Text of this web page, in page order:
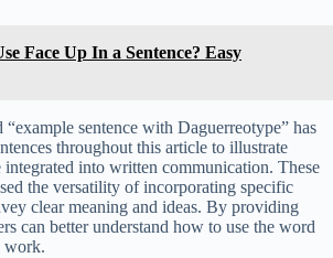
Face Up In a Sentence? Easy
sentence with Daguerreotype” has
throughout this article to illustrate
into written communication. These
the versatility of incorporating specific
clear meaning and ideas. By providing
can better understand how to use the word
work.